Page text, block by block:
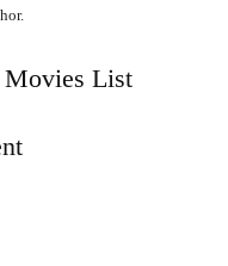
Movies List